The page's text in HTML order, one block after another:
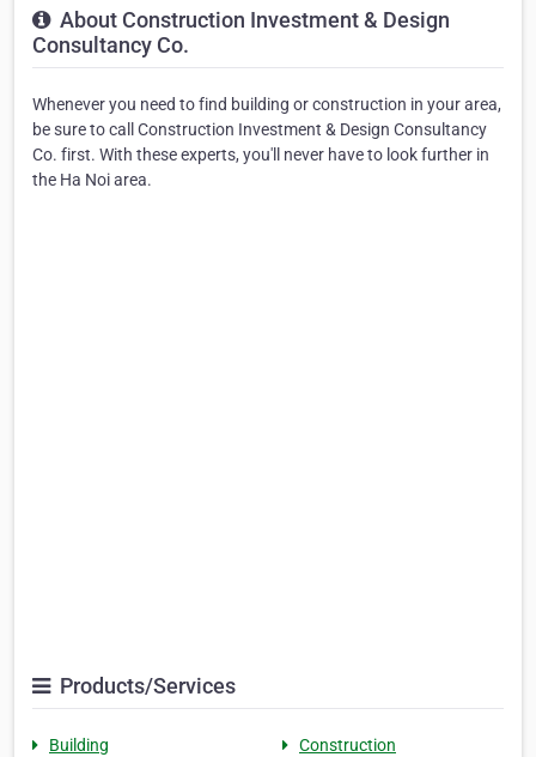
About Construction Investment & Design
Consultancy Co.
Whenever you need to find building or construction in your area,
be sure to call Construction Investment & Design Consultancy
Co. first. With these experts, you'll never have to look further in
the Ha Noi area.
Products/Services
Building
Construction